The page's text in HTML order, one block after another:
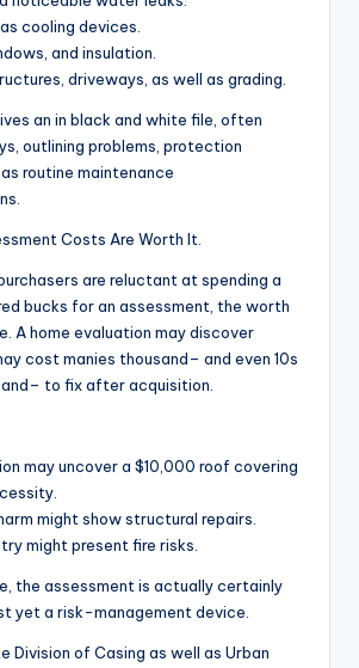
cooling devices.
and insulation.
driveways, as well as grading.
an in black and white file, often
outlining problems, protection
routine maintenance
Costs Are Worth It.
are reluctant at spending a
bucks for an assessment, the worth
A home evaluation may discover
cost manies thousand– and even 10s
to fix after acquisition.
may uncover a $10,000 roof covering
might show structural repairs.
might present fire risks.
the assessment is actually certainly
yet a risk-management device.
Division of Casing as well as Urban